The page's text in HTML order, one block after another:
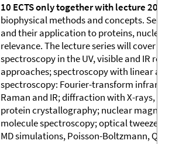
10 ECTS only together with lecture
biophysical methods and concepts.
and their application to proteins,
relevance. The lecture series will cover
spectroscopy in the UV, visible and IR
approaches; spectroscopy with linear
spectroscopy: Fourier-transform
Raman and IR; diffraction with X-rays,
protein crystallography; nuclear
molecule spectroscopy; optical
MD simulations, Poisson-Boltzmann,